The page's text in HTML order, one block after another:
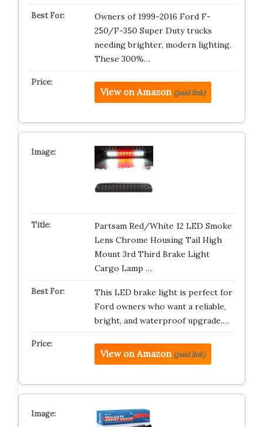
Owners of 1999-2016 Ford F-
250/F-350 Super Duty trucks
needing brighter, modern lighting.
These 300%…
View on Amazon (paid link)
Partsam Red/White 12 LED Smoke
Lens Chrome Housing Tail High
Mount 3rd Third Brake Light
Cargo Lamp …
This LED brake light is perfect for
Ford owners who want a reliable,
bright, and waterproof upgrade.…
View on Amazon (paid link)